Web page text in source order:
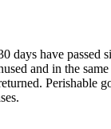
days have
and in the
Perishable